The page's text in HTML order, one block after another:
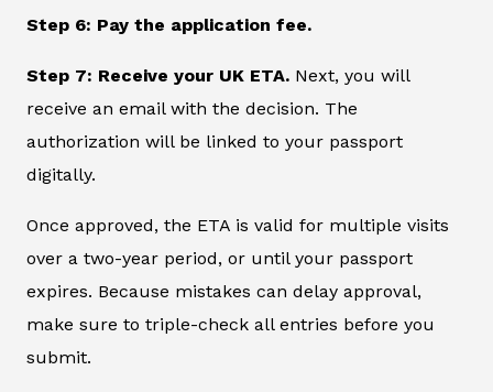
Step 6: Pay the application fee.
Step 7: Receive your UK ETA. Next, you will
receive an email with the decision. The
authorization will be linked to your passport
digitally.
Once approved, the ETA is valid for multiple visits
over a two-year period, or until your passport
expires. Because mistakes can delay approval,
make sure to triple-check all entries before you
submit.